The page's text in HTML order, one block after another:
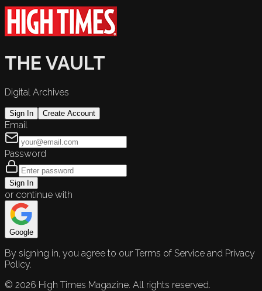
THE VAULT
Digital Archives
Sign In Create Account
Email
Password
Sign In
or continue with
Google
By signing in, you agree to our Terms of Service and Privacy
Policy.
© 2026 High Times Magazine. All rights reserved.